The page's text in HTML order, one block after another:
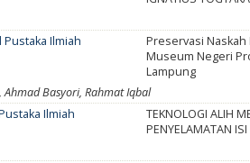
Pustaka Ilmiah
Preservasi Naskah
Museum Negeri
Lampung
Basyori, Rahmat Iqbal
Ilmiah
TEKNOLOGI ALIH
PENYELAMATAN